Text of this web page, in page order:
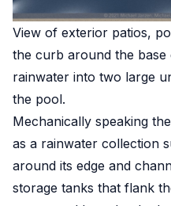
View of exterior patios,
the curb around the
rainwater into two large
the pool.
Mechanically speaking
as a rainwater collection
around its edge and
storage tanks that flank